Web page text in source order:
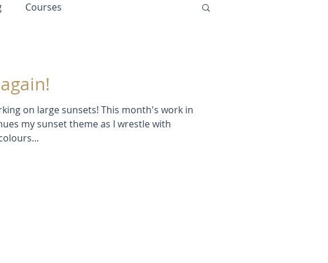
Courses
on large sunsets! This month's work in
my sunset theme as I wrestle with